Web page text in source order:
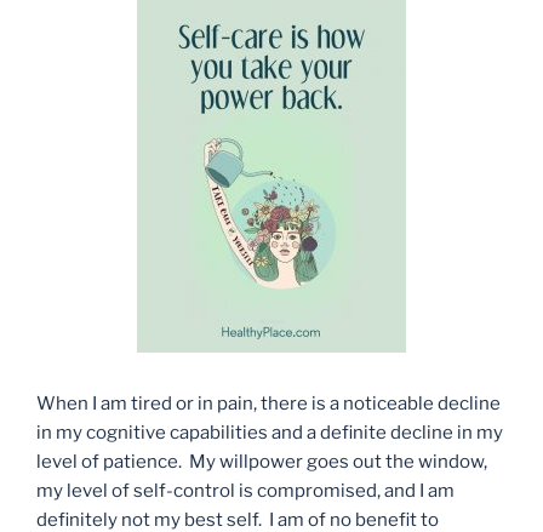
When I am tired or in pain, there is a noticeable decline
in my cognitive capabilities and a definite decline in my
level of patience. My willpower goes out the window,
my level of self-control is compromised, and I am
definitely not my best self. I am of no benefit to